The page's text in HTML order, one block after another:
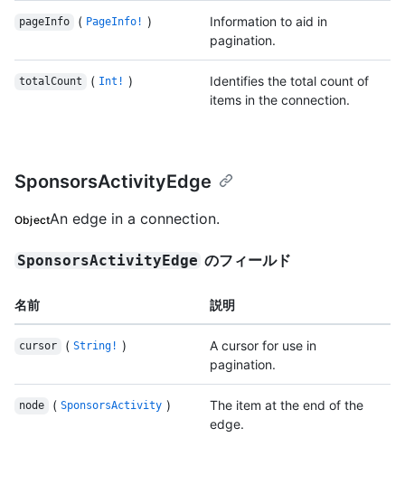
pageInfo ( PageInfo! )
Information to aid in
pagination.
totalCount ( Int! )
Identifies the total count of
items in the connection.
SponsorsActivityEdge
ObjectAn edge in a connection.
SponsorsActivityEdge のフィールド
名前 説明
cursor ( String! )
A cursor for use in
pagination.
node ( SponsorsActivity )
The item at the end of the
edge.